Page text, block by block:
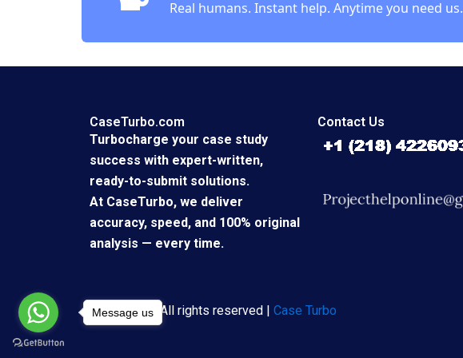
Real humans. Instant help. Anytime you need us.
CaseTurbo.com
Turbocharge your case study
success with expert-written,
ready-to-submit solutions.
At CaseTurbo, we deliver
accuracy, speed, and 100% original
analysis — every time.
Contact Us
Copyright © All rights reserved | Case Turbo
Message us